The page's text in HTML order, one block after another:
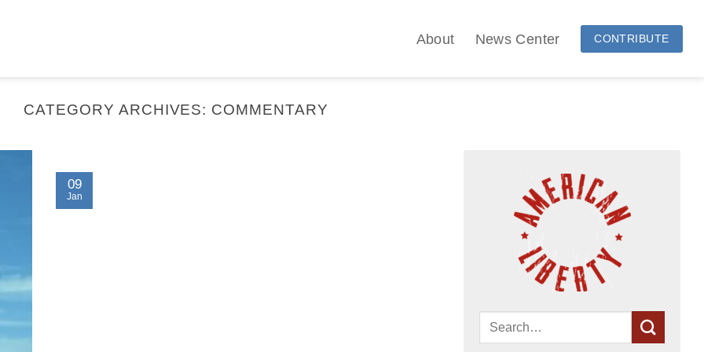
About News Center CONTRIBUTE
CATEGORY ARCHIVES: COMMENTARY
09
Jan